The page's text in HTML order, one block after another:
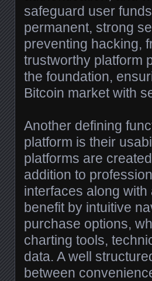
safeguard user
permanent, strong
preventing hacking,
trustworthy platform
the foundation,
Bitcoin market with
Another defining
platform is their
platforms are
addition to
interfaces along
benefit by intuitive
purchase options,
charting tools,
data. A well
between